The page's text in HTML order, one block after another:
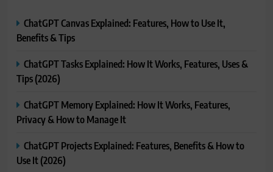
ChatGPT Canvas Explained: Features, How to Use It,
Benefits & Tips
ChatGPT Tasks Explained: How It Works, Features, Uses &
Tips (2026)
ChatGPT Memory Explained: How It Works, Features,
Privacy & How to Manage It
ChatGPT Projects Explained: Features, Benefits & How to
Use It (2026)